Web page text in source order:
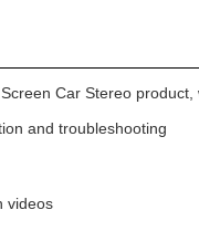
Car Stereo product,
and troubleshooting
videos